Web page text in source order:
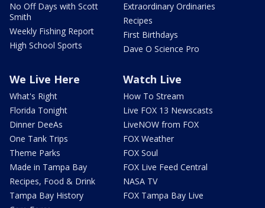
No Off Days with Scott
Smith
Weekly Fishing Report
High School Sports
Extraordinary Ordinaries
Recipes
First Birthdays
Dave O Science Pro
We Live Here
What's Right
Florida Tonight
Dinner DeeAs
One Tank Trips
Theme Parks
Made in Tampa Bay
Recipes, Food & Drink
Tampa Bay History
Watch Live
How To Stream
Live FOX 13 Newscasts
LiveNOW from FOX
FOX Weather
FOX Soul
FOX Live Feed Central
NASA TV
FOX Tampa Bay Live